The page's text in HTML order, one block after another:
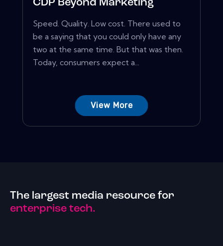
CDP Beyond Marketing
Speed. Quality. Low cost. There used to
be a saying that you could only have any
two at the same time. But that was then.
Today, consumers expect a...
View More
The largest media resource for
enterprise tech.